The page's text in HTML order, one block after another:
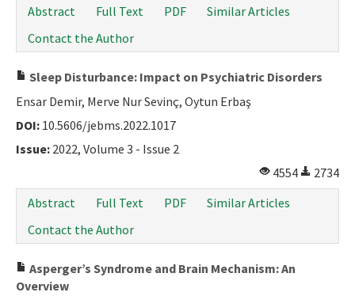
Abstract
Full Text PDF
Similar Articles
Contact the Author
Sleep Disturbance: Impact on Psychiatric Disorders
Ensar Demir, Merve Nur Sevinç, Oytun Erbaş
DOI: 10.5606/jebms.2022.1017
Issue: 2022, Volume 3 - Issue 2
4554
2734
Abstract
Full Text PDF
Similar Articles
Contact the Author
Asperger’s Syndrome and Brain Mechanism: An
Overview